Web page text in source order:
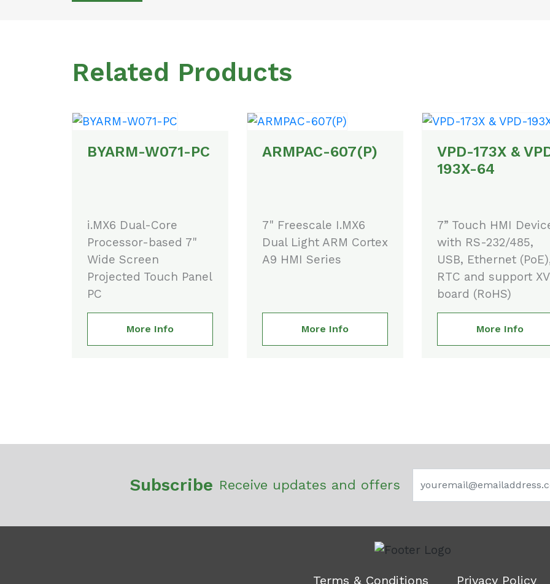
Related Products
BYARM-W071-PC
i.MX6 Dual-Core
Processor-based 7"
Wide Screen
Projected Touch Panel
PC
More Info
ARMPAC-607(P)
7" Freescale I.MX6
Dual Light ARM Cortex
A9 HMI Series
More Info
VPD-173X &
193X-64
7” Touch HMI
with RS-232/485,
USB, Ethernet
RTC and support
board (RoHS)
More Info
Subscribe Receive updates and offers
Terms & Conditions Privacy Policy